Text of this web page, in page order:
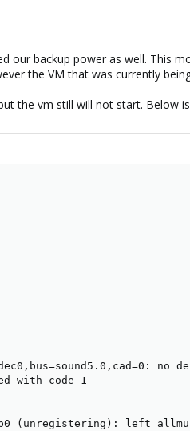
our backup power as well. This
the VM that was currently
the vm still will not start. Below
with code 1
(unregistering): left